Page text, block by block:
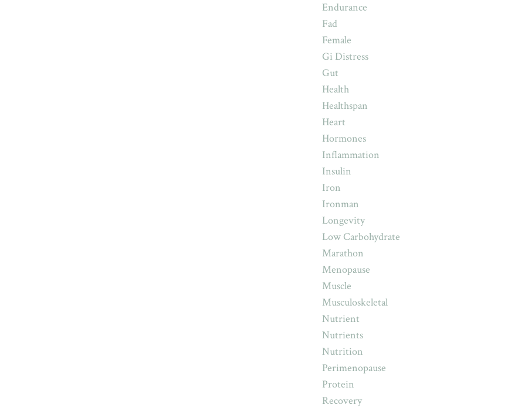
Endurance
Fad
Female
Gi Distress
Gut
Health
Healthspan
Heart
Hormones
Inflammation
Insulin
Iron
Ironman
Longevity
Low Carbohydrate
Marathon
Menopause
Muscle
Musculoskeletal
Nutrient
Nutrients
Nutrition
Perimenopause
Protein
Recovery